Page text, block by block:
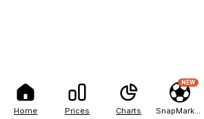
Home Prices Charts
NEW